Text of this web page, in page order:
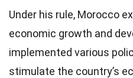
Under his rule, Morocco
economic growth and
implemented various
stimulate the country’s